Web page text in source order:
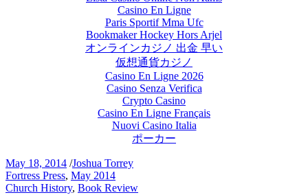
Casino En Ligne
Paris Sportif Mma Ufc
Bookmaker Hockey Hors Arjel
オンラインカジノ 出金 早い
仮想通貨カジノ
Casino En Ligne 2026
Casino Senza Verifica
Crypto Casino
Casino En Ligne Français
Nuovi Casino Italia
ポーカー
May 18, 2014 /Joshua Torrey
Fortress Press, May 2014
Church History, Book Review